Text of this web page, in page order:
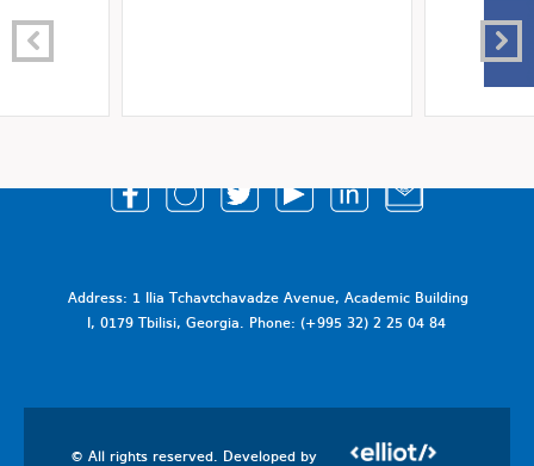
Address: 1 Ilia Tchavtchavadze Avenue, Academic Building
I, 0179 Tbilisi, Georgia. Phone: (+995 32) 2 25 04 84
© All rights reserved. Developed by